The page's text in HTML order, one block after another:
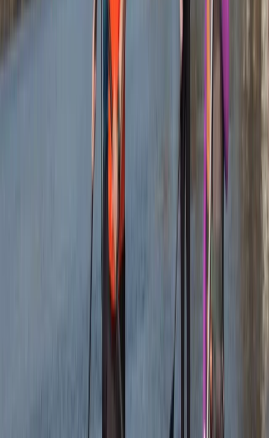
rooms, and hot outdoor showers. It's the perfect spot
to create lasting memories and enjoy the best
adventure activities Newquay has to offer.
We both loved it , the instructor was a gentleman .
remember his name sorry , very tall with long hair
It was brilliant- wish it could've been longer (a half day,
for example, to explore further afield). Harrison was
our guide, and he set the perfect amount of challenge
to relaxation. Very knowledgeable about the area,
pirate/tea caves and local animal life. We were also